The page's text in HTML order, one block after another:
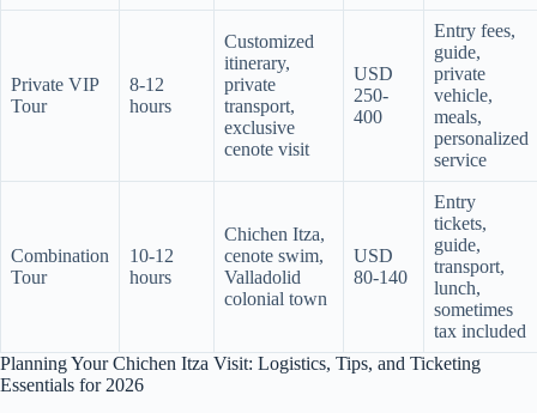
Private VIP
Tour
8-12
hours
Customized
itinerary,
private
transport,
exclusive
cenote visit
USD
250-
400
Entry fees,
guide,
private
vehicle,
meals,
personalized
service
Combination
Tour
10-12
hours
Chichen Itza,
cenote swim,
Valladolid
colonial town
USD
80-140
Entry
tickets,
guide,
transport,
lunch,
sometimes
tax included
Planning Your Chichen Itza Visit: Logistics, Tips, and Ticketing
Essentials for 2026